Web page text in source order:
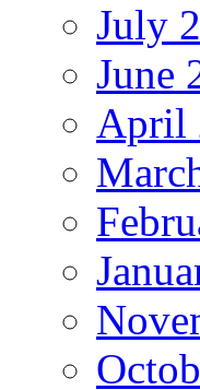
July
June
April